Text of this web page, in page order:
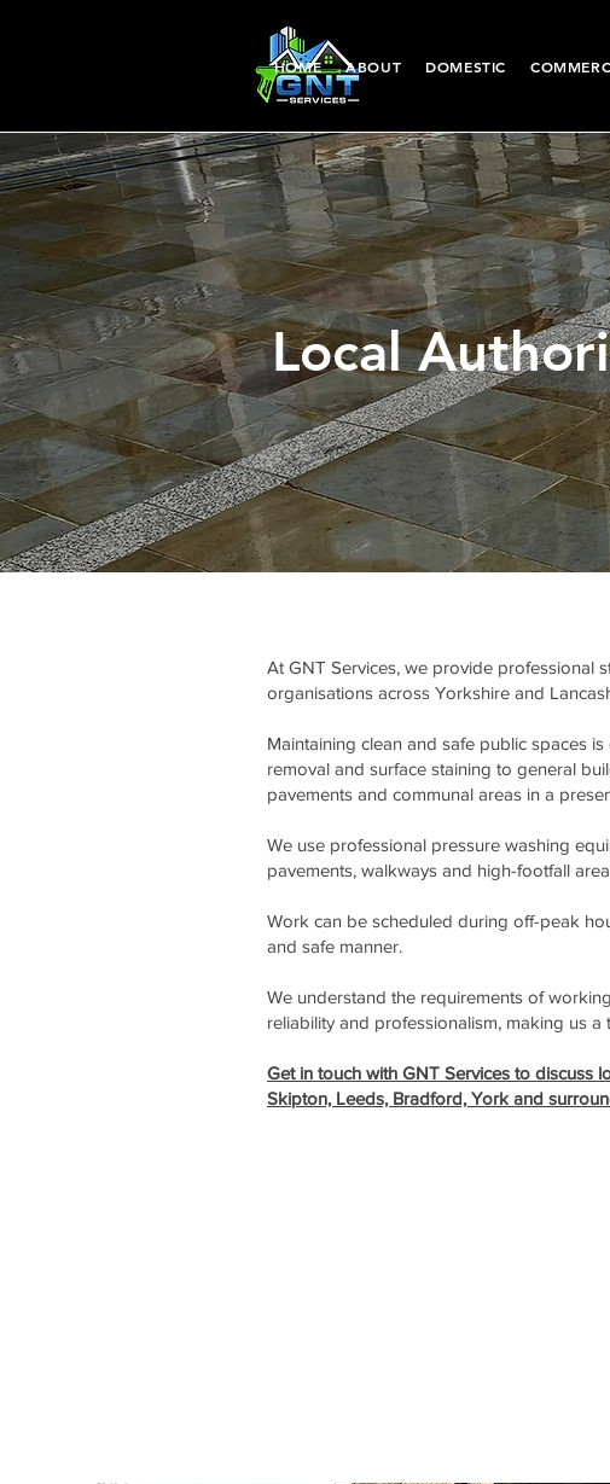
HOME ABOUT DOMESTIC
Local
At GNT Services, we provide professional
organisations across Yorkshire and
Maintaining clean and safe public spaces
removal and surface staining to general
pavements and communal areas in a
We use professional pressure washing
pavements, walkways and high-footfall
Work can be scheduled during off-peak
and safe manner.
We understand the requirements of
reliability and professionalism, making us
Get in touch with GNT Services to discuss
Skipton, Leeds, Bradford, York and